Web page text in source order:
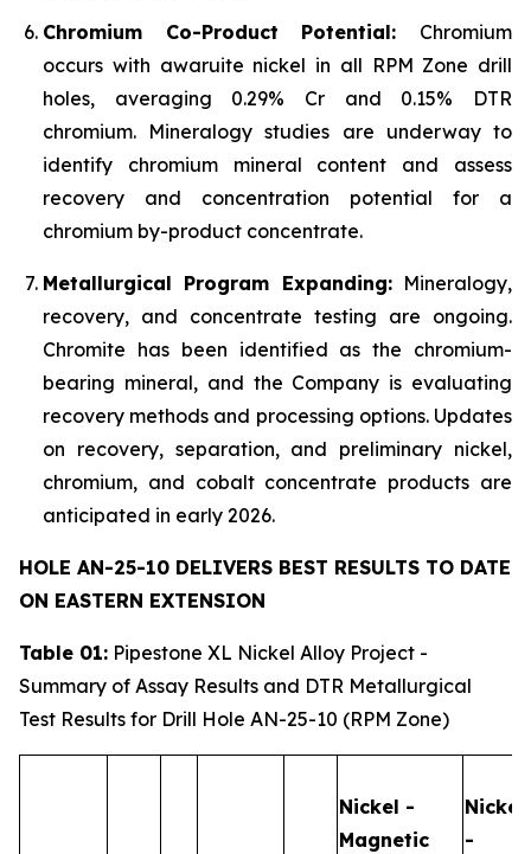
Chromium Co-Product Potential: Chromium
occurs with awaruite nickel in all RPM Zone drill
holes, averaging 0.29% Cr and 0.15% DTR
chromium. Mineralogy studies are underway to
identify chromium mineral content and assess
recovery and concentration potential for a
chromium by-product concentrate.
Metallurgical Program Expanding:Mineralogy,
recovery, and concentrate testing are ongoing.
Chromite has been identified as the chromium-
bearing mineral, and the Company is evaluating
recovery methods and processing options. Updates
on recovery, separation, and preliminary nickel,
chromium, and cobalt concentrate products are
anticipated in early 2026.
HOLE AN-25-10 DELIVERS BEST RESULTS TO DATE
ON EASTERN EXTENSION
Table 01: Pipestone XL Nickel Alloy Project -
Summary of Assay Results and DTR Metallurgical
Test Results for Drill Hole AN-25-10 (RPM Zone)
Nickel -
Magnetic
Nickel
-